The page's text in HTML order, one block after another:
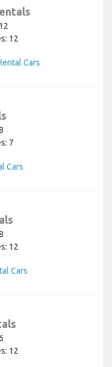
12
Cars
7
Cars
12
Cars
12